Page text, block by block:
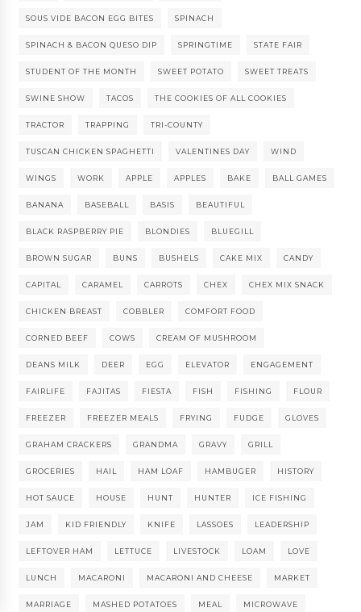
SOUS VIDE BACON EGG BITES SPINACH
SPINACH & BACON QUESO DIP SPRINGTIME STATE FAIR
STUDENT OF THE MONTH SWEET POTATO SWEET TREATS
SWINE SHOW TACOS THE COOKIES OF ALL COOKIES
TRACTOR TRAPPING TRI-COUNTY
TUSCAN CHICKEN SPAGHETTI VALENTINES DAY WIND
WINGS WORK APPLE APPLES BAKE BALL GAMES
BANANA BASEBALL BASIS BEAUTIFUL
BLACK RASPBERRY PIE BLONDIES BLUEGILL
BROWN SUGAR BUNS BUSHELS CAKE MIX CANDY
CAPITAL CARAMEL CARROTS CHEX CHEX MIX SNACK
CHICKEN BREAST COBBLER COMFORT FOOD
CORNED BEEF COWS CREAM OF MUSHROOM
DEANS MILK DEER EGG ELEVATOR ENGAGEMENT
FAIRLIFE FAJITAS FIESTA FISH FISHING FLOUR
FREEZER FREEZER MEALS FRYING FUDGE GLOVES
GRAHAM CRACKERS GRANDMA GRAVY GRILL
GROCERIES HAIL HAM LOAF HAMBUGER HISTORY
HOT SAUCE HOUSE HUNT HUNTER ICE FISHING
JAM KID FRIENDLY KNIFE LASSOES LEADERSHIP
LEFTOVER HAM LETTUCE LIVESTOCK LOAM LOVE
LUNCH MACARONI MACARONI AND CHEESE MARKET
MARRIAGE MASHED POTATOES MEAL MICROWAVE